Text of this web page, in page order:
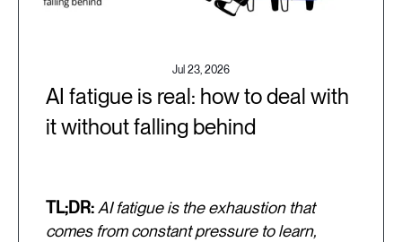
Jul 23, 2026
AI fatigue is real: how to deal with
it without falling behind
TL;DR:AI fatigue is the exhaustion that
comes from constant pressure to learn,